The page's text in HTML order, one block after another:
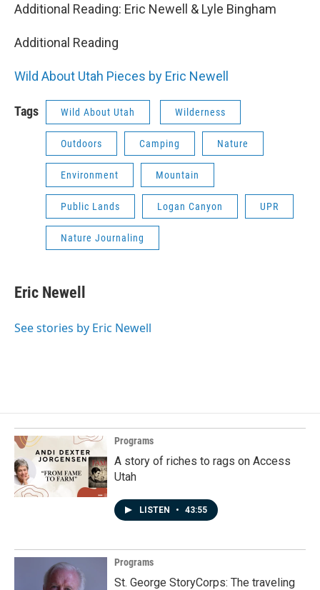
Additional Reading: Eric Newell & Lyle Bingham
Additional Reading
Wild About Utah Pieces by Eric Newell
Tags Wild About Utah Wilderness
Outdoors Camping Nature
Environment Mountain
Public Lands Logan Canyon UPR
Nature Journaling
Eric Newell
See stories by Eric Newell
Programs
A story of riches to rags on Access
Utah
LISTEN • 43:55
Programs
St. George StoryCorps: The traveling